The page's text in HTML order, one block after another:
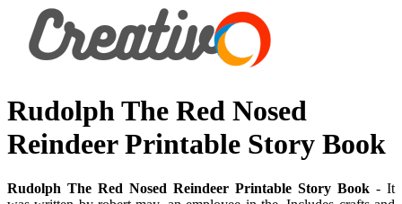
Rudolph The Red Nosed
Reindeer Printable Story Book
Rudolph The Red Nosed Reindeer Printable Story Book - It